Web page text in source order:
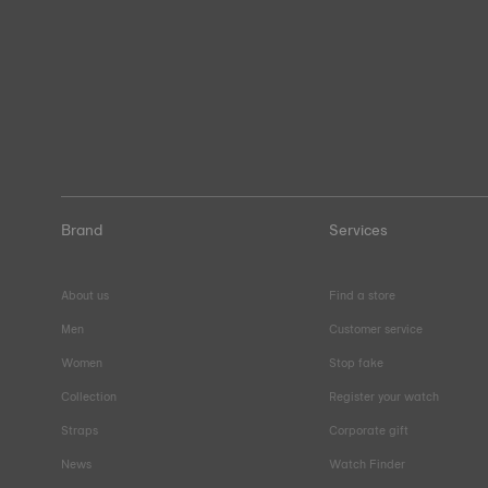
Brand
About us
Men
Women
Collection
Straps
News
Services
Find a store
Customer service
Stop fake
Register your watch
Corporate gift
Watch Finder